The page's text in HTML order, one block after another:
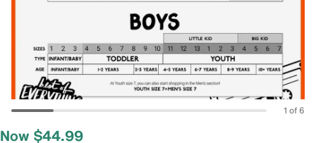
1 of 6
Now $44.99